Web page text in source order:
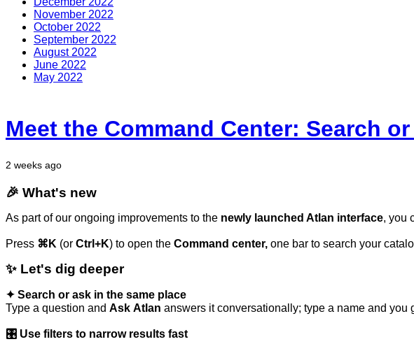
November 2022
October 2022
September 2022
August 2022
June 2022
May 2022
2 weeks ago
Meet the Command Center: Search
🎉 What's new
As part of our ongoing improvements to the newly launched Atlan interface, you
Press ⌘K (or Ctrl+K) to open the Command center, one bar to search your
✨ Let's dig deeper
✦ Search or ask in the same place
Type a question and Ask Atlan answers itconversationally; type a name and you
🎛️ Use filters to narrow results fast